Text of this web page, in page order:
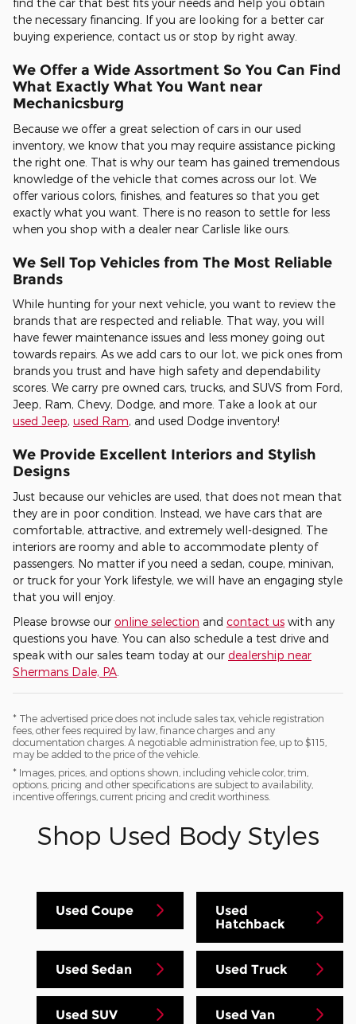
find the car that best fits your needs and help you obtain
the necessary financing. If you are looking for a better car
buying experience, contact us or stop by right away.
We Offer a Wide Assortment So You Can Find
What Exactly What You Want near
Mechanicsburg
Because we offer a great selection of cars in our used
inventory, we know that you may require assistance picking
the right one. That is why our team has gained tremendous
knowledge of the vehicle that comes across our lot. We
offer various colors, finishes, and features so that you get
exactly what you want. There is no reason to settle for less
when you shop with a dealer near Carlisle like ours.
We Sell Top Vehicles from The Most Reliable
Brands
While hunting for your next vehicle, you want to review the
brands that are respected and reliable. That way, you will
have fewer maintenance issues and less money going out
towards repairs. As we add cars to our lot, we pick ones from
brands you trust and have high safety and dependability
scores. We carry pre owned cars, trucks, and SUVS from Ford,
Jeep, Ram, Chevy, Dodge, and more. Take a look at our
used Jeep, used Ram, and used Dodge inventory!
We Provide Excellent Interiors and Stylish
Designs
Just because our vehicles are used, that does not mean that
they are in poor condition. Instead, we have cars that are
comfortable, attractive, and extremely well-designed. The
interiors are roomy and able to accommodate plenty of
passengers. No matter if you need a sedan, coupe, minivan,
or truck for your York lifestyle, we will have an engaging style
that you will enjoy.
Please browse our online selection and contact us with any
questions you have. You can also schedule a test drive and
speak with our sales team today at our dealership near
Shermans Dale, PA
* The advertised price does not include sales tax, vehicle registration
fees, other fees required by law, finance charges and any
documentation charges. A negotiable administration fee, up to $115,
may be added to the price of the vehicle.
* Images, prices, and options shown, including vehicle color, trim,
options, pricing and other specifications are subject to availability,
incentive offerings, current pricing and credit worthiness.
Shop Used Body Styles
Used Coupe
Used
Hatchback
Used Sedan Used Truck
Used SUV Used Van